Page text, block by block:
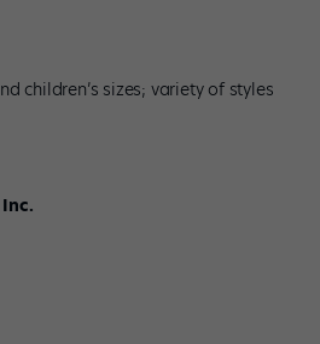
children’s sizes; variety of styles